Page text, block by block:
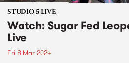
STUDIO 5 LIVE
Watch: Sugar Fed
Live
Fri 8 Mar 2024